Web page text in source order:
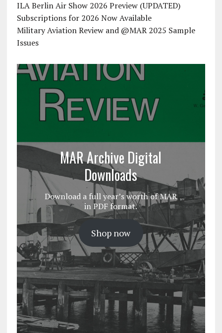
ILA Berlin Air Show 2026 Preview (UPDATED)
Subscriptions for 2026 Now Available
Military Aviation Review and @MAR 2025 Sample
Issues
MAR Archive Digital
Downloads
Download a full year’s worth of MAR
in PDF format.
Shop now